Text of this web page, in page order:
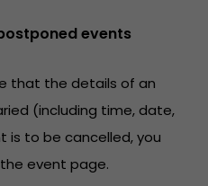
events
that the details of an
(including time, date,
is to be cancelled, you
event page.